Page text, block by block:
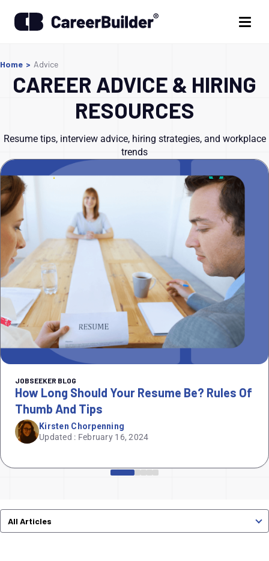
Home > Advice
CAREER ADVICE & HIRING
RESOURCES
Resume tips, interview advice, hiring strategies, and workplace
trends
JOBSEEKER BLOG
How Long Should Your Resume Be? Rules Of
Thumb And Tips
Kirsten Chorpenning
Updated : February 16, 2024
All Articles